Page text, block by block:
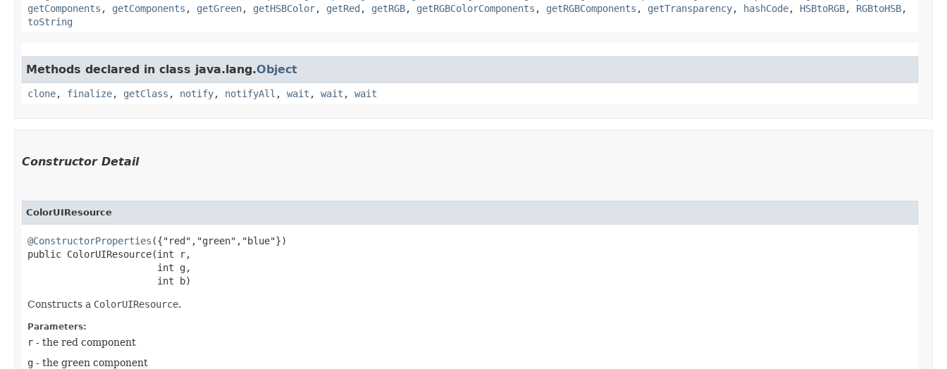
getComponents , getComponents , getGreen, getHSBColor, getRed , getRGB, getRGBColorComponents , getRGBComponents , getTransparency, hashCode, HSBtoRGB, RGBtoHSB,
toString
Methods declared in class java.lang.Object
clone, finalize, getClass , notify, notifyAll , wait , wait , wait
Constructor Detail
ColorUIResource
@ConstructorProperties ({"red","green","blue"})
public ColorUIResource​(int r,
                       int g,
                       int b)
Constructs a ColorUIResource.
Parameters:
r - the red component
g - the green component